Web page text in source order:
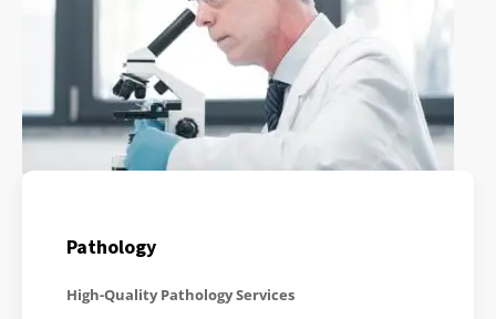
Pathology
High-Quality Pathology Services